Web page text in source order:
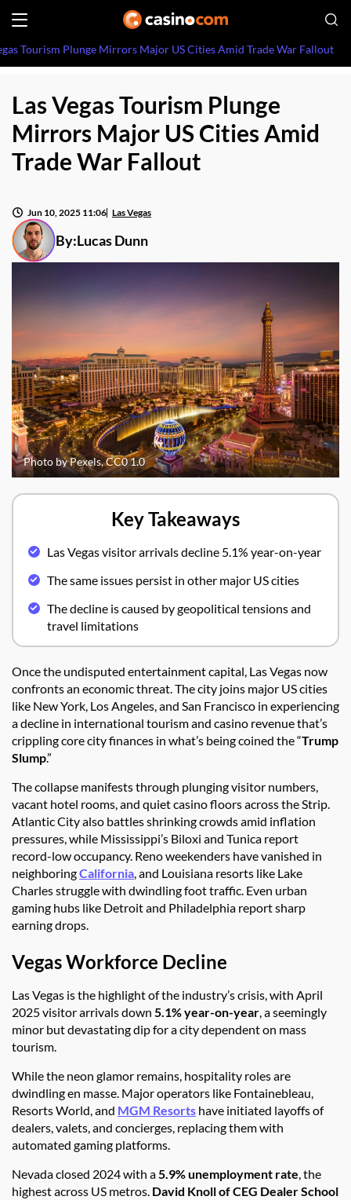
Tourism Plunge Mirrors Major US Cities Amid Trade War Fallout
Las Vegas Tourism Plunge
Mirrors Major US Cities Amid
Trade War Fallout
By:Lucas Dunn
Jun 10, 2025 11:06 Las Vegas
Photo by Pexels, CC0 1.0
Key Takeaways
Las Vegas visitor arrivals decline 5.1% year-on-year
The same issues persist in other major US cities
The decline is caused by geopolitical tensions and
travel limitations
Once the undisputed entertainment capital, Las Vegas now
confronts an economic threat. The city joins major US cities
like New York, Los Angeles, and San Francisco in experiencing
a decline in international tourism and casino revenue that’s
crippling core city finances in what’s being coined the “Trump
Slump.”
The collapse manifests through plunging visitor numbers,
vacant hotel rooms, and quiet casino floors across the Strip.
Atlantic City also battles shrinking crowds amid inflation
pressures, while Mississippi’s Biloxi and Tunica report
record-low occupancy. Reno weekenders have vanished in
neighboringCalifornia, and Louisiana resorts like Lake
Charles struggle with dwindling foot traffic. Even urban
gaming hubs like Detroit and Philadelphia report sharp
earning drops.
Vegas Workforce Decline
Las Vegas is the highlight of the industry’s crisis, with April
2025 visitor arrivals down 5.1% year-on-year, a seemingly
minor but devastating dip for a city dependent on mass
tourism.
While the neon glamor remains, hospitality roles are
dwindling en masse. Major operators like Fontainebleau,
Resorts World, and MGM Resorts have initiated layoffs of
dealers, valets, and concierges, replacing them with
automated gaming platforms.
Nevada closed 2024 with a5.9% unemployment rate, the
highest across US metros. David Knoll of CEG Dealer School